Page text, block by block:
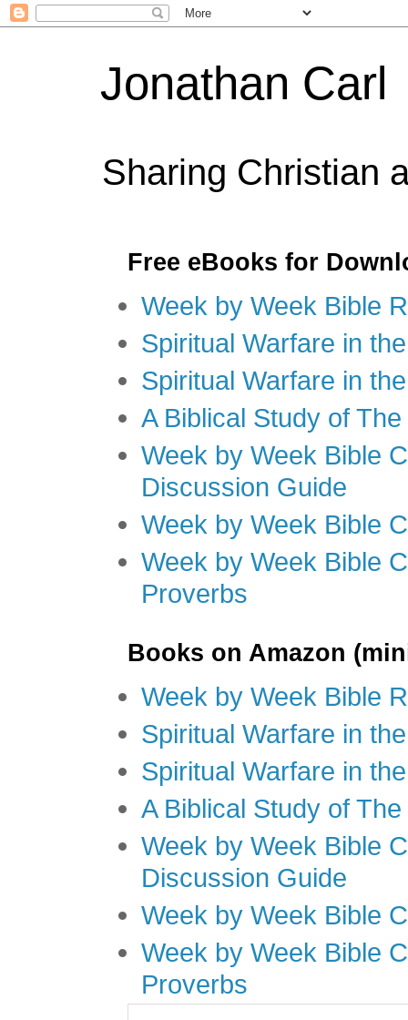
Jonathan Carl
Sharing Christian
Free eBooks for
Week by Week Bible
Spiritual Warfare in
Spiritual Warfare in
A Biblical Study of
Week by Week Bible
Discussion Guide
Week by Week Bible
Week by Week Bible
Proverbs
Books on Amazon
Week by Week Bible
Spiritual Warfare in
Spiritual Warfare in
A Biblical Study of
Week by Week Bible
Discussion Guide
Week by Week Bible
Week by Week Bible
Proverbs